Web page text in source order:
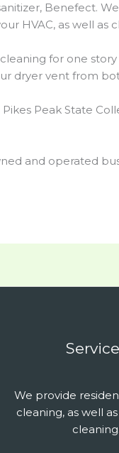
Benefect.
HVAC, as well as
for one
dryer vent from
Peak State
and operated
We provide
cleaning, as well
cleaning.